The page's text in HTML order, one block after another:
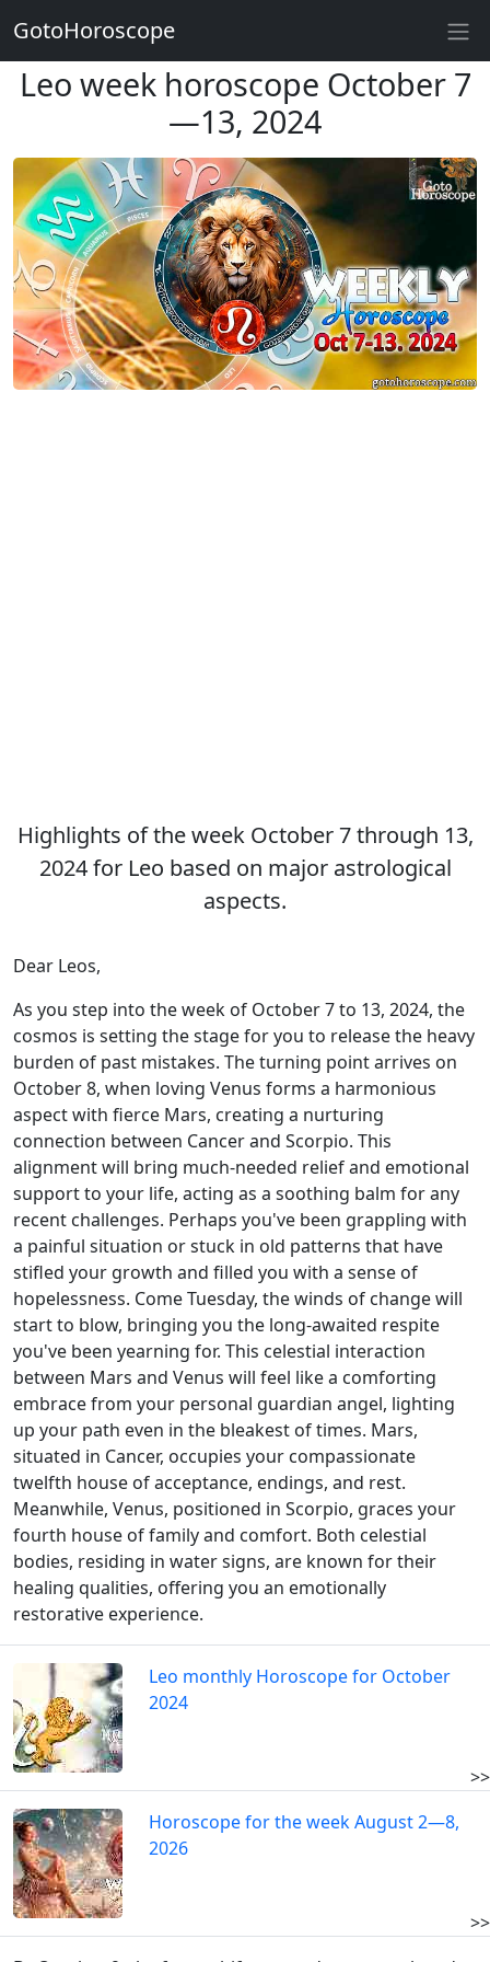
Leo week horoscope October 7
—13, 2024
Highlights of the week October 7 through 13,
2024 for Leo based on major astrological
aspects.
Dear Leos,
As you step into the week of October 7 to 13, 2024, the
cosmos is setting the stage for you to release the heavy
burden of past mistakes. The turning point arrives on
October 8, when loving Venus forms a harmonious
aspect with fierce Mars, creating a nurturing
connection between Cancer and Scorpio. This
alignment will bring much-needed relief and emotional
support to your life, acting as a soothing balm for any
recent challenges. Perhaps you've been grappling with
a painful situation or stuck in old patterns that have
stifled your growth and filled you with a sense of
hopelessness. Come Tuesday, the winds of change will
start to blow, bringing you the long-awaited respite
you've been yearning for. This celestial interaction
between Mars and Venus will feel like a comforting
embrace from your personal guardian angel, lighting
up your path even in the bleakest of times. Mars,
situated in Cancer, occupies your compassionate
twelfth house of acceptance, endings, and rest.
Meanwhile, Venus, positioned in Scorpio, graces your
fourth house of family and comfort. Both celestial
bodies, residing in water signs, are known for their
healing qualities, offering you an emotionally
restorative experience.
Leo monthly Horoscope for October
2024
>>
Horoscope for the week August 2—8,
2026
>>
GotoHoroscope